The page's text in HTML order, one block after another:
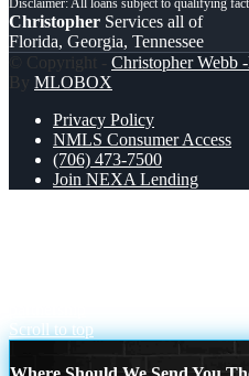
Christopher Services all of
Florida, Georgia, Tennessee
© Copyright - Christopher Webb
By MLOBOX
Privacy Policy
NMLS Consumer Access
(706) 473-7500
Join NEXA Lending
Scroll to top